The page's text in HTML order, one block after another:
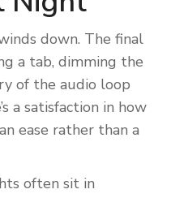
down. The final
a tab, dimming the
of the audio loop
a satisfaction in how
ease rather than a
often sit in